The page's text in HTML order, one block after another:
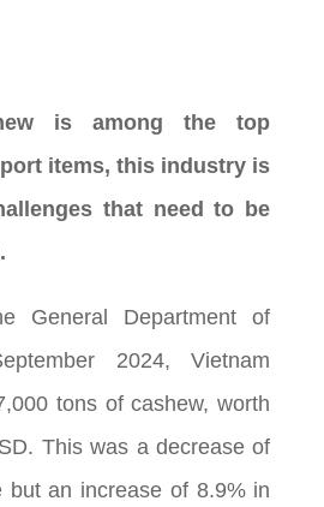
is among the top
items, this industry is
that need to be
General Department of
2024, Vietnam
tons of cashew, worth
This was a decrease of
but an increase of 8.9% in